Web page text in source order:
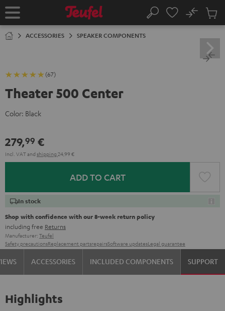
TO
Home Search
No
Cart
ACCESSORIES SPEAKER COMPONENTS
(67)
Theater 500 Center
Color: Black
279,99 €
Incl. VATand shipping 24,99 €
ADD TO CART
In stock
Shop with confidence with our 8-week return policy
including free Returns
Manufacturer: Teufel
Safety precautionsReplacement partsrepairsSoftware updatesLegal guarantee
ACCESSORIES INCLUDED COMPONENTS SUPPORT
Highlights